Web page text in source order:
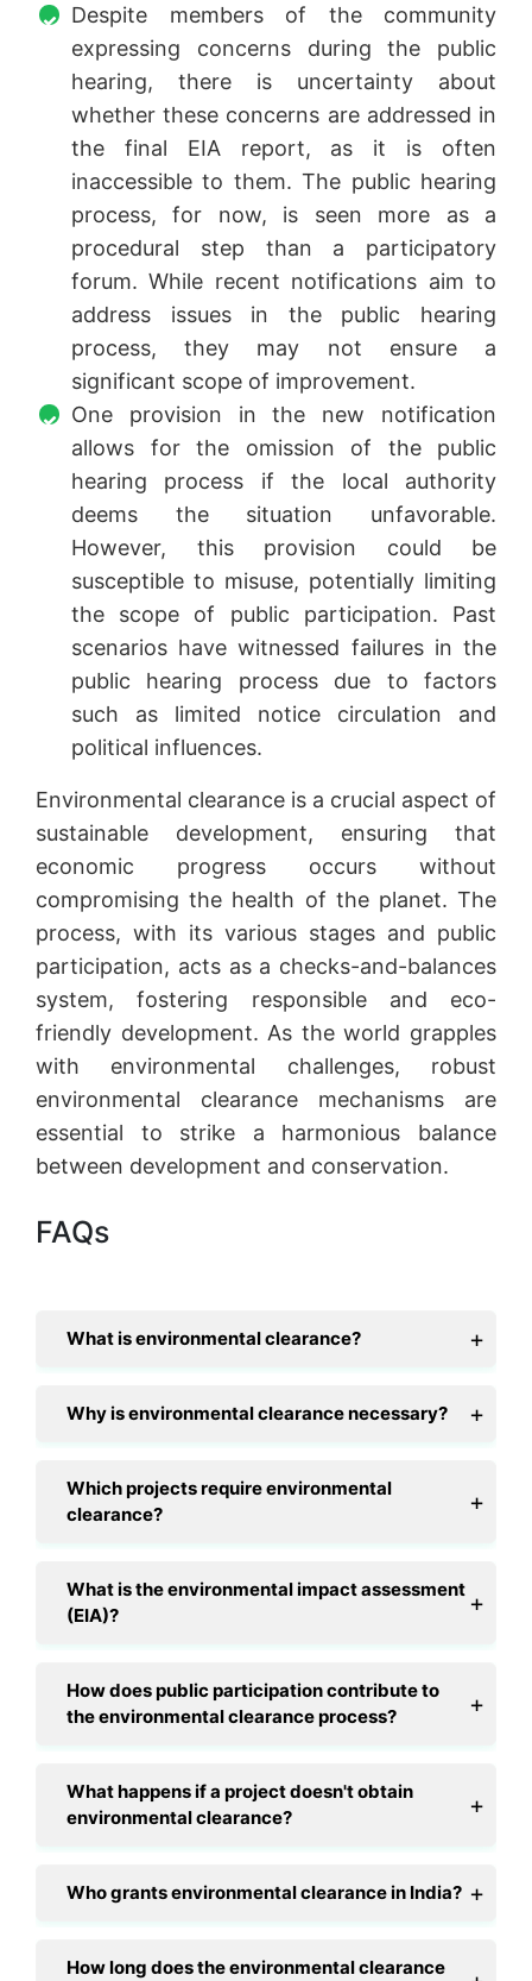
Despite members of the community
expressing concerns during the public
hearing, there is uncertainty about
whether these concerns are addressed in
the final EIA report, as it is often
inaccessible to them. The public hearing
process, for now, is seen more as a
procedural step than a participatory
forum. While recent notifications aim to
address issues in the public hearing
process, they may not ensure a
significant scope of improvement.
One provision in the new notification
allows for the omission of the public
hearing process if the local authority
deems the situation unfavorable.
However, this provision could be
susceptible to misuse, potentially limiting
the scope of public participation. Past
scenarios have witnessed failures in the
public hearing process due to factors
such as limited notice circulation and
political influences.
Environmental clearance is a crucial aspect of
sustainable development, ensuring that
economic progress occurs without
compromising the health of the planet. The
process, with its various stages and public
participation, acts as a checks-and-balances
system, fostering responsible and eco-
friendly development. As the world grapples
with environmental challenges, robust
environmental clearance mechanisms are
essential to strike a harmonious balance
between development and conservation.
FAQs
What is environmental clearance?
Why is environmental clearance necessary?
Which projects require environmental
clearance?
What is the environmental impact assessment
(EIA)?
How does public participation contribute to
the environmental clearance process?
What happens if a project doesn't obtain
environmental clearance?
Who grants environmental clearance in India?
How long does the environmental clearance